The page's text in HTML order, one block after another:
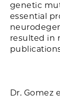
genetic
essential
resulted in
Dr. Gomez